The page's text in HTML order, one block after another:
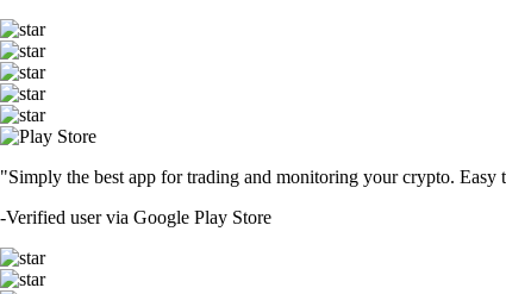
"Simply the best app for trading and monitoring your crypto.
-Verified user via Google Play Store